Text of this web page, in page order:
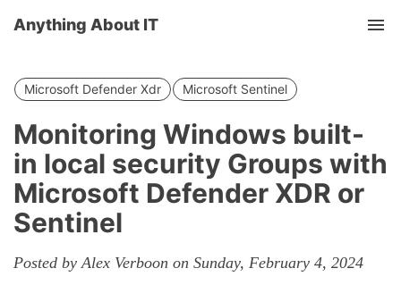
Anything About IT
Microsoft Defender Xdr Microsoft Sentinel
Monitoring Windows built-
in local security Groups with
Microsoft Defender XDR or
Sentinel
Posted by Alex Verboon on Sunday, February 4, 2024